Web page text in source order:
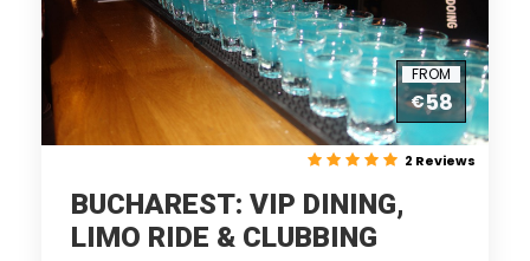
FROM
€58
2 Reviews
BUCHAREST: VIP DINING,
LIMO RIDE & CLUBBING